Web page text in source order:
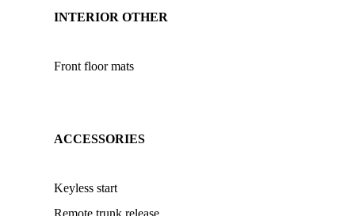
INTERIOR OTHER
Front floor mats
ACCESSORIES
Keyless start
Remote trunk release